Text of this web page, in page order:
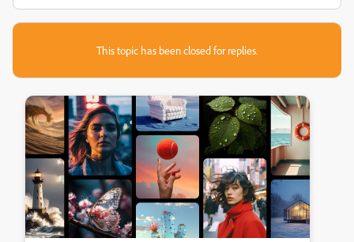
This topic has been closed for replies.